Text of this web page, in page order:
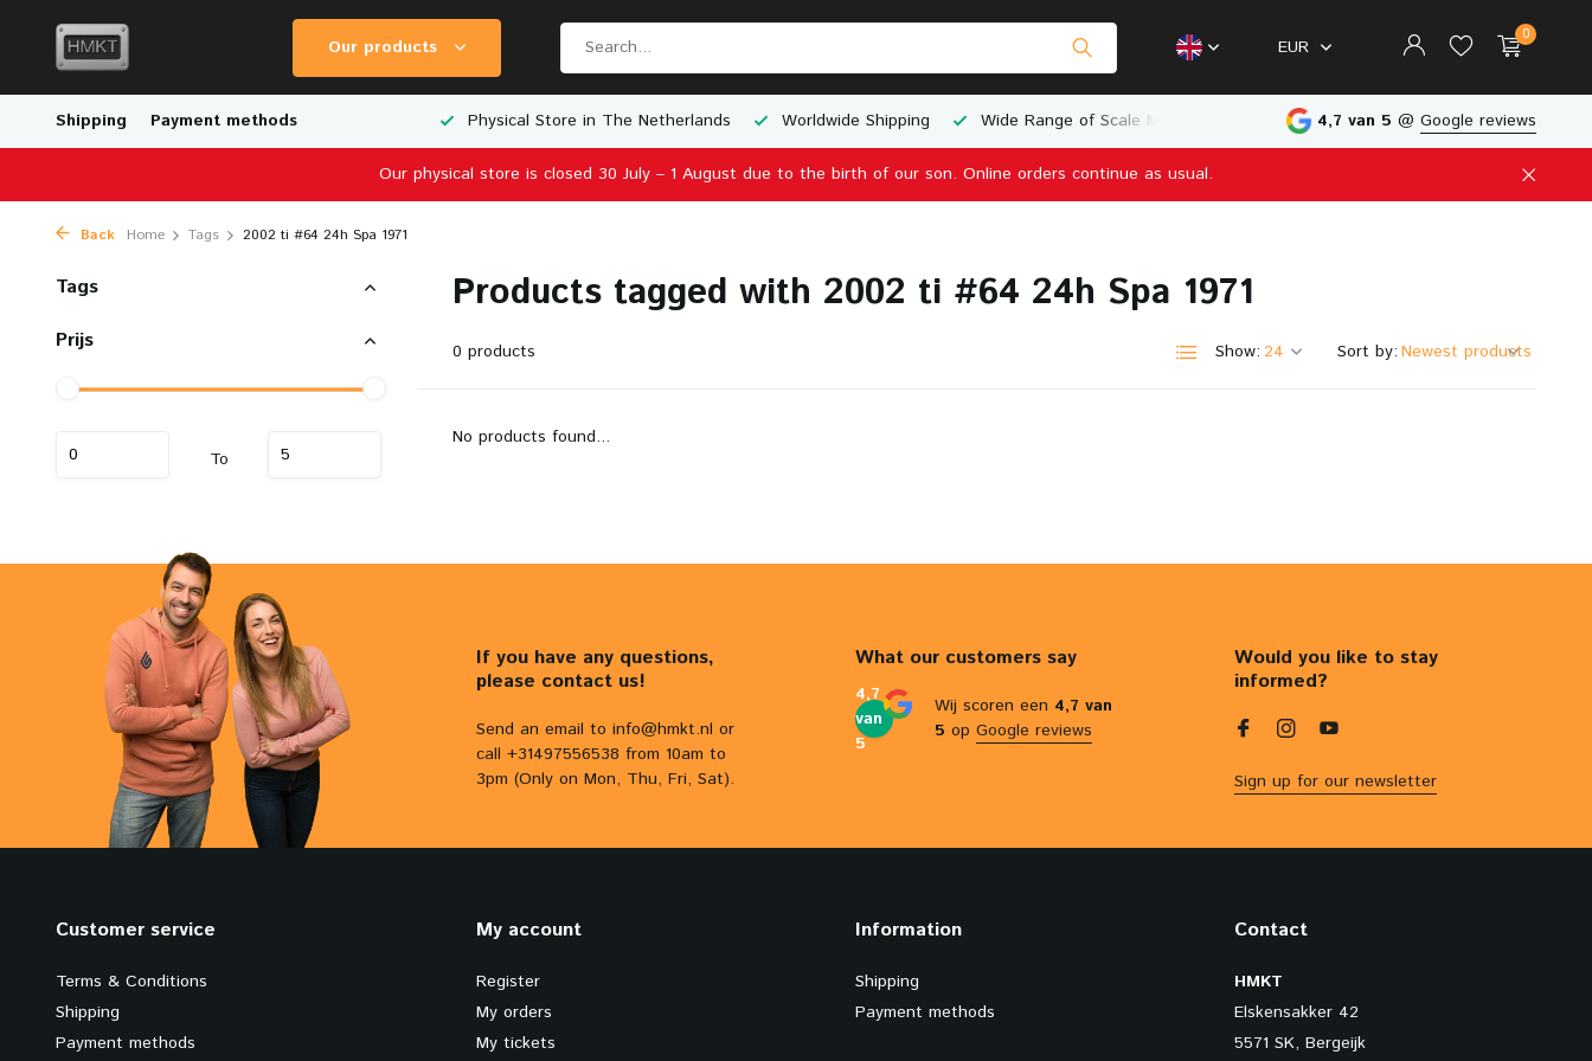
Our products EUR
0
Shipping Payment methods
Shipping Wide Range of Scale Models Physical Store in The Netherlands Worldwide Shipping Wide Range of Scale Models Physical Store in The Netherlands
4,7 van 5 @ Google reviews
Our physical store is closed 30 July – 1 August due to the birth of our son. Online orders continue as usual.
Back Home Tags 2002 ti #64 24h Spa 1971
Tags
Prijs
To
Products tagged with 2002 ti #64 24h Spa 1971
0 products Show: Sort by:
No products found...
If you have any questions,
please contact us!
Send an email to info@hmkt.nl or
call +31497556538 from 10am to
3pm (Only on Mon, Thu, Fri, Sat).
What our customers say
4,7
van
5
Wij scoren een 4,7 van
5 op Google reviews
Would you like to stay
informed?
Sign up for our newsletter
Customer service
Terms & Conditions
Shipping
Payment methods
My account
Register
My orders
My tickets
Information
Shipping
Payment methods
Contact
HMKT
Elskensakker 42
5571 SK, Bergeijk